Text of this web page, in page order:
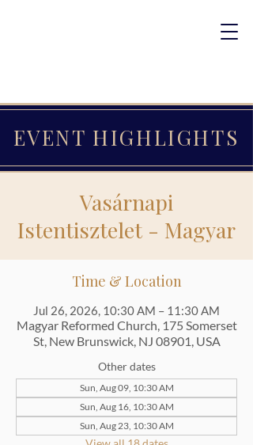
EVENT HIGHLIGHTS
Vasárnapi
Istentisztelet - Magyar
Time & Location
Jul 26, 2026, 10:30 AM – 11:30 AM
Magyar Reformed Church, 175 Somerset
St, New Brunswick, NJ 08901, USA
Other dates
Sun, Aug 09, 10:30 AM
Sun, Aug 16, 10:30 AM
Sun, Aug 23, 10:30 AM